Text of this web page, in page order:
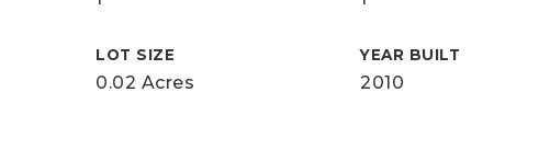
LOT SIZE
0.02 Acres
YEAR BUILT
2010